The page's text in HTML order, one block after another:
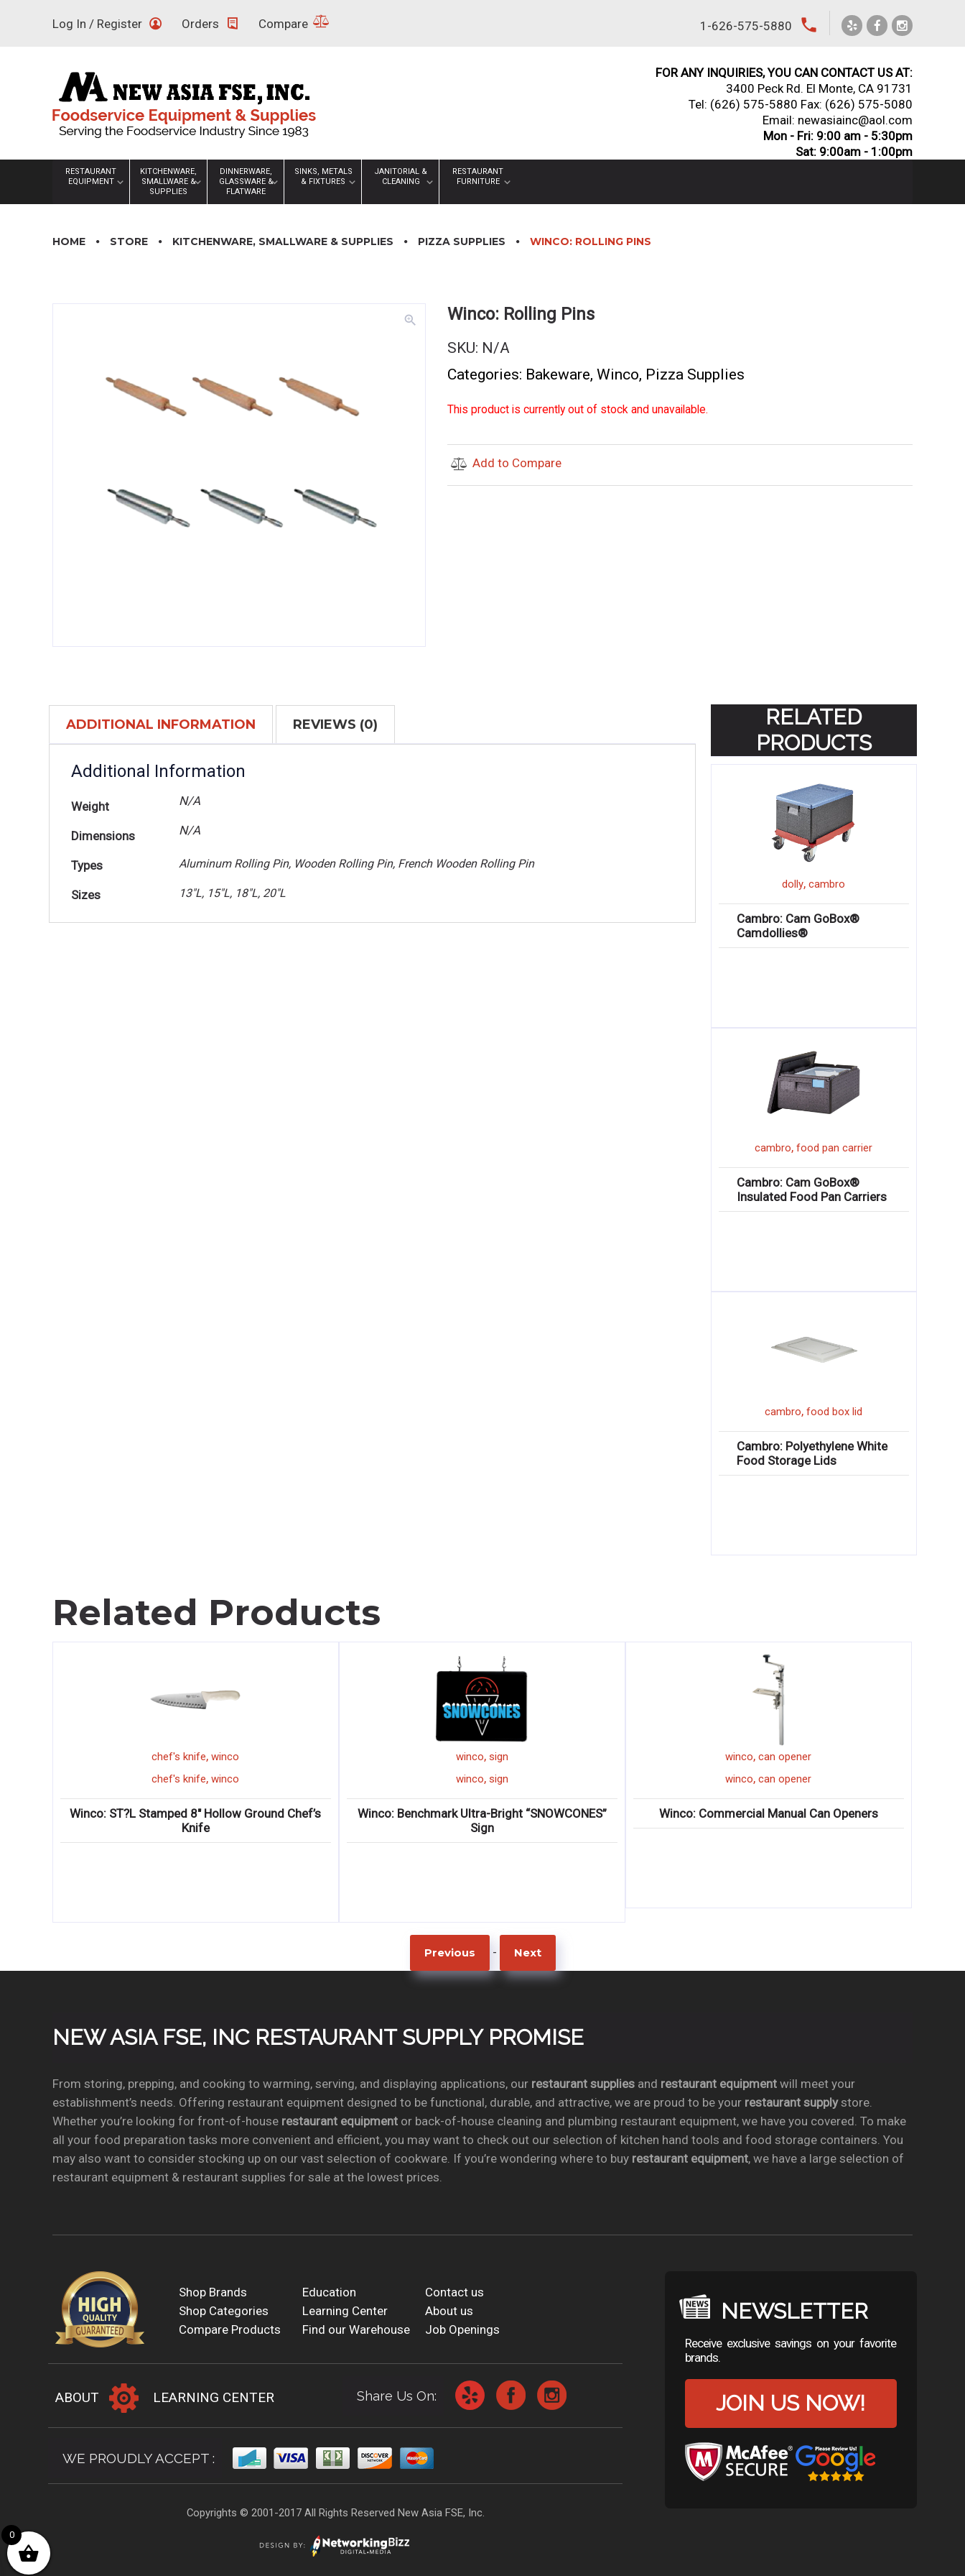
Log In / Register Orders Compare 1-626-575-5880 local_phone
FOR ANY INQUIRIES, YOU CAN CONTACT US AT:
3400 Peck Rd. El Monte, CA 91731
Tel: (626) 575-5880 Fax: (626) 575-5080
Email: newasiainc@aol.com
Mon - Fri: 9:00 am - 5:30pm
Sat: 9:00am - 1:00pm
RESTAURANT
EQUIPMENT
KITCHENWARE,
SMALLWARE &
SUPPLIES
DINNERWARE,
GLASSWARE &
FLATWARE
SINKS, METALS
& FIXTURES
JANITORIAL &
CLEANING
RESTAURANT
FURNITURE
HOME STORE KITCHENWARE, SMALLWARE & SUPPLIES PIZZA SUPPLIES WINCO: ROLLING PINS
zoom_in Winco: Rolling Pins
SKU: N/A
Categories: Bakeware, Winco, Pizza Supplies
This product is currently out of stock and unavailable.
Add to Compare
ADDITIONAL INFORMATION REVIEWS (0)
Additional Information
Weight N/A
Dimensions N/A
Types Aluminum Rolling Pin, Wooden Rolling Pin, French Wooden Rolling Pin
Sizes 13"L, 15"L, 18"L, 20"L
RELATED
PRODUCTS
dolly,cambro
Cambro: Cam GoBox®
Camdollies®
cambro,food pan carrier
Cambro: Cam GoBox®
Insulated Food Pan Carriers
cambro,food box lid
Cambro: Polyethylene White
Food Storage Lids
Related Products
chef's knife,winco
chef's knife,winco
Winco: ST?L Stamped 8″ Hollow Ground Chef’s
Knife
winco, sign
winco, sign
Winco: Benchmark Ultra-Bright “SNOWCONES”
Sign
winco,can opener
winco,can opener
Winco: Commercial Manual Can Openers
Previous - Next
NEW ASIA FSE, INC RESTAURANT SUPPLY PROMISE
From storing, prepping, and cooking to warming, serving, and displaying applications, our restaurant suppliesand restaurant equipmentwill meet your
establishment’s needs. Offering restaurant equipment designed to be functional, durable, and attractive, we are proud to be your restaurant supplystore.
Whether you’re looking for front-of-house restaurant equipmentor back-of-house cleaning and plumbing restaurant equipment, we have you covered. To make
all your food preparation tasks more convenient and efficient, you may want to check out our selection of kitchen hand tools and food storage containers. You
may also want to consider stocking up on our vast selection of cookware. If you’re wondering where to buy restaurant equipment, we have a large selection of
restaurant equipment & restaurant supplies for sale at the lowest prices.
Shop Brands Education
Contact us
Shop Categories
Learning Center
About us
Compare Products
Find our Warehouse Job Openings
ABOUT LEARNING CENTER Share Us On:
WE PROUDLY ACCEPT :
Copyrights © 2001-2017 All Rights Reserved New Asia FSE, Inc.
NEWSLETTER
Receive exclusive savings on your favorite
brands.
JOIN US NOW!
0